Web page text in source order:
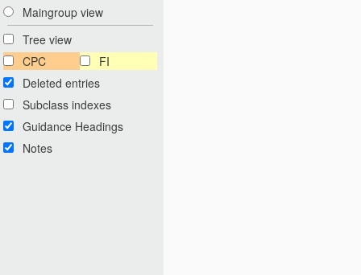
Maingroup view
Tree view
CPC
FI
Deleted entries
Subclass indexes
Guidance Headings
Notes